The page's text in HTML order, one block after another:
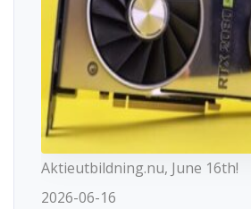
Aktieutbildning.nu, June 16th!
2026-06-16